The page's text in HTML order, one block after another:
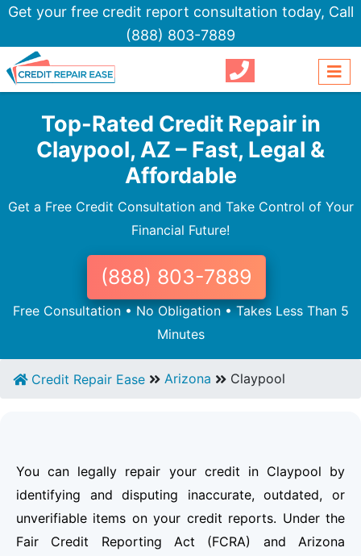
Get your free credit report consultation today, Call
(888) 803-7889
Top-Rated Credit Repair in
Claypool, AZ – Fast, Legal &
Affordable
Get a Free Credit Consultation and Take Control of Your
Financial Future!
(888) 803-7889
Free Consultation • No Obligation • Takes Less Than 5
Minutes
Credit Repair Ease Arizona Claypool
You can legally repair your credit in Claypool by
identifying and disputing inaccurate, outdated, or
unverifiable items on your credit reports. Under the
Fair Credit Reporting Act (FCRA) and Arizona